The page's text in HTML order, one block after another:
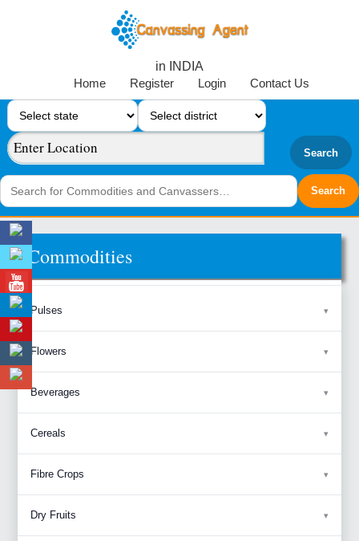
in INDIA
Home
Register Login Contact Us
Search
Commodities
Pulses
Flowers
Beverages
Cereals
Fibre Crops
Dry Fruits